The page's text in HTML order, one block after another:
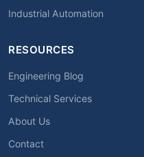
Industrial Automation
RESOURCES
Engineering Blog
Technical Services
About Us
Contact